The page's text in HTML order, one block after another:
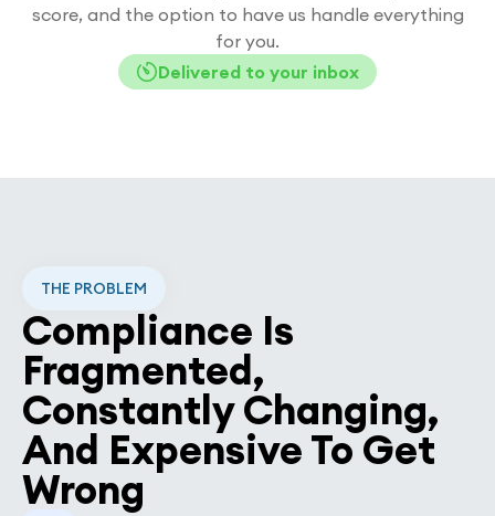
score, and the option to have us handle everything
for you.
Delivered to your inbox
THE PROBLEM
Compliance Is
Fragmented,
Constantly Changing,
And Expensive To Get
Wrong